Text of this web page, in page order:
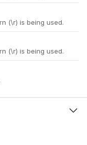
(\r) is being used.
(\r) is being used.